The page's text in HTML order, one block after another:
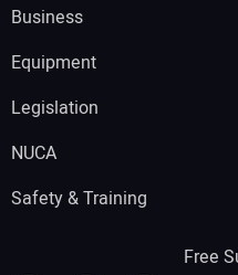
Business
Equipment
Legislation
NUCA
Safety & Training
Free